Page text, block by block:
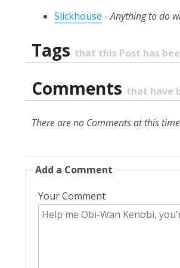
Slickhouse -Anything to do
Tags that this Post has
Comments that have
There are no Comments at this
Add a Comment
Your Comment